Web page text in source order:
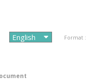
Format :